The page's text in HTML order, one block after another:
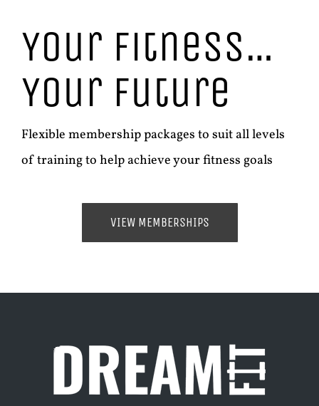
Your Fitness…
Your Future
Flexible membership packages to suit all levels
of training to help achieve your fitness goals
VIEW MEMBERSHIPS